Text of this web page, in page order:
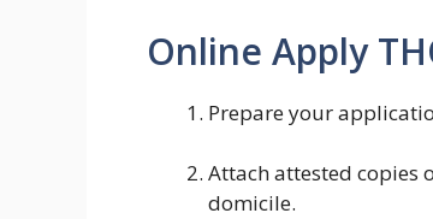
Online Apply
Prepare your
Attach attested copies
domicile.